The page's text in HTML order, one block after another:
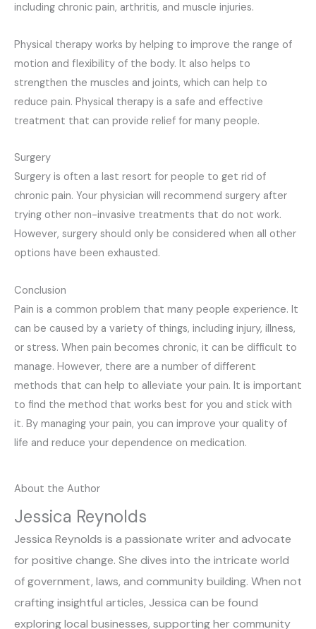
including chronic pain, arthritis, and muscle injuries.
Physical therapy works by helping to improve the range of
motion and flexibility of the body. It also helps to
strengthen the muscles and joints, which can help to
reduce pain. Physical therapy is a safe and effective
treatment that can provide relief for many people.
Surgery
Surgery is often a last resort for people to get rid of
chronic pain. Your physician will recommend surgery after
trying other non-invasive treatments that do not work.
However, surgery should only be considered when all other
options have been exhausted.
Conclusion
Pain is a common problem that many people experience. It
can be caused by a variety of things, including injury, illness,
or stress. When pain becomes chronic, it can be difficult to
manage. However, there are a number of different
methods that can help to alleviate your pain. It is important
to find the method that works best for you and stick with
it. By managing your pain, you can improve your quality of
life and reduce your dependence on medication.
About the Author
Jessica Reynolds
Jessica Reynolds is a passionate writer and advocate
for positive change. She dives into the intricate world
of government, laws, and community building. When not
crafting insightful articles, Jessica can be found
exploring local businesses, supporting her community